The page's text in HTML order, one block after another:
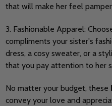
that will make her feel
3. Fashionable Apparel:
compliments your sister's
dress, a cosy sweater, or a
that you pay attention to her
No matter your budget, these
convey your love and